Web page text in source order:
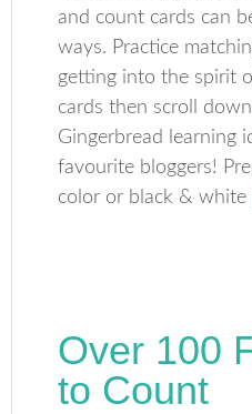
and count cards can
ways. Practice
getting into the spirit
cards then scroll
Gingerbread learning
favourite bloggers!
color or black & white
Over 100
to Count